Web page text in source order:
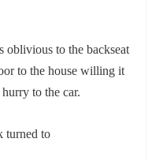
oblivious to the backseat
to the house willing it
to the car.
turned to